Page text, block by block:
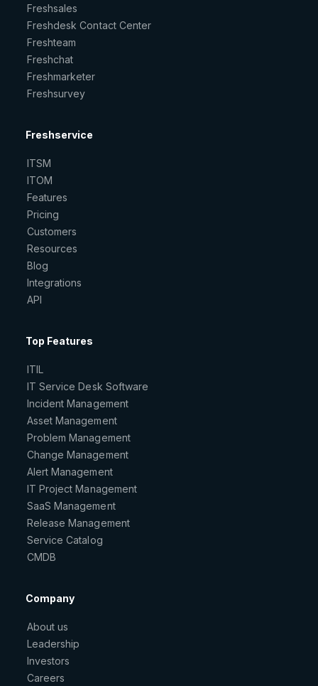
Freshsales
Freshdesk Contact Center
Freshteam
Freshchat
Freshmarketer
Freshsurvey
Freshservice
ITSM
ITOM
Features
Pricing
Customers
Resources
Blog
Integrations
API
Top Features
ITIL
IT Service Desk Software
Incident Management
Asset Management
Problem Management
Change Management
Alert Management
IT Project Management
SaaS Management
Release Management
Service Catalog
CMDB
Company
About us
Leadership
Investors
Careers